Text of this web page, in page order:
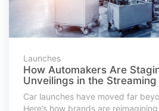
Launches
How Automakers Are
Unveilings in the Streaming
Car launches have moved far
Here’s how brands are